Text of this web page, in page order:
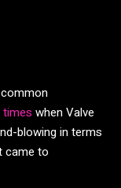
times when Valve
blowing in terms
came to